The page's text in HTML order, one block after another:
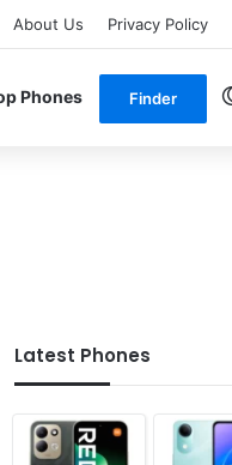
About Us Privacy Policy
Phones Finder
Latest Phones